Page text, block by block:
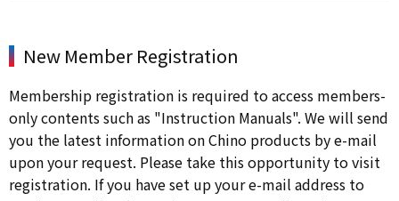
New Member Registration
Membership registration is required to access members-
only contents such as "Instruction Manuals". We will send
you the latest information on Chino products by e-mail
upon your request. Please take this opportunity to visit
registration. If you have set up your e-mail address to